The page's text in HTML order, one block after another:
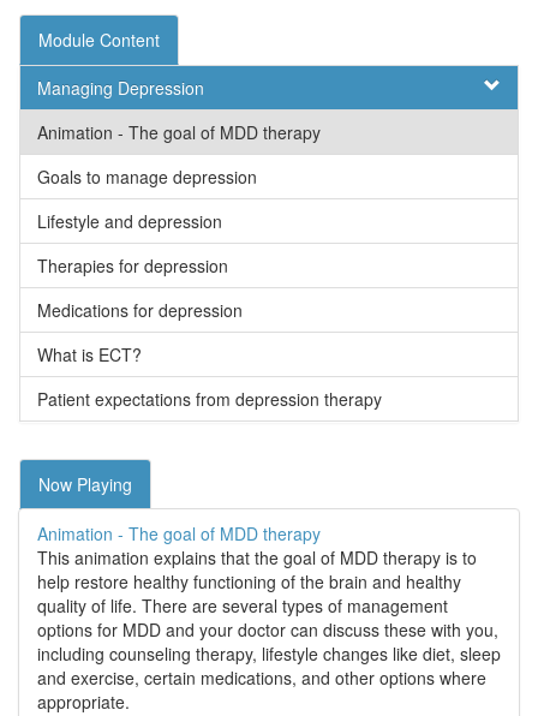
Module Content
Managing Depression
Animation - The goal of MDD therapy
Goals to manage depression
Lifestyle and depression
Therapies for depression
Medications for depression
What is ECT?
Patient expectations from depression therapy
Now Playing
Animation - The goal of MDD therapy
This animation explains that the goal of MDD therapy is to
help restore healthy functioning of the brain and healthy
quality of life. There are several types of management
options for MDD and your doctor can discuss these with you,
including counseling therapy, lifestyle changes like diet, sleep
and exercise, certain medications, and other options where
appropriate.